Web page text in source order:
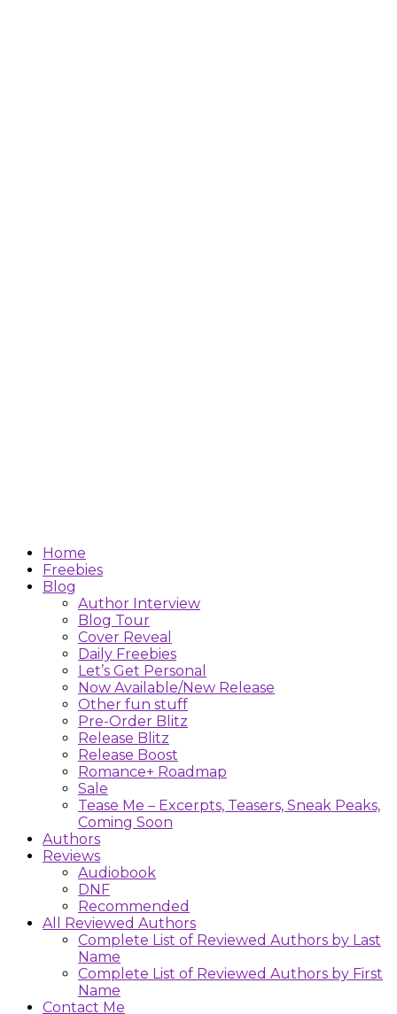
Home
Freebies
Blog
Author Interview
Blog Tour
Cover Reveal
Daily Freebies
Let’s Get Personal
Now Available/New Release
Other fun stuff
Pre-Order Blitz
Release Blitz
Release Boost
Romance+ Roadmap
Sale
Tease Me – Excerpts, Teasers, Sneak Peaks,
Coming Soon
Authors
Reviews
Audiobook
DNF
Recommended
All Reviewed Authors
Complete List of Reviewed Authors by Last
Name
Complete List of Reviewed Authors by First
Name
Contact Me